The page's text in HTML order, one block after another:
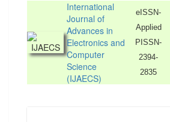
International
Journal of
Advances in
Electronics and
Computer
Science
(IJAECS)
eISSN-
Applied
PISSN-
2394-
2835